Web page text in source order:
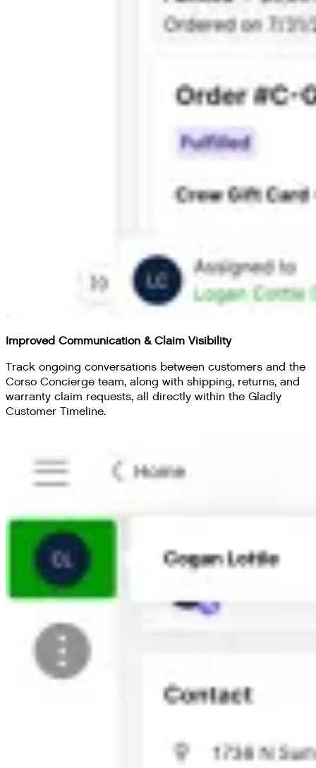
Improved Communication & Claim Visibility
Track ongoing conversations between customers and the
Corso Concierge team, along with shipping, returns, and
warranty claim requests, all directly within the Gladly
Customer Timeline.